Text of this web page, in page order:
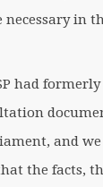
necessary in
had
and
the facts,